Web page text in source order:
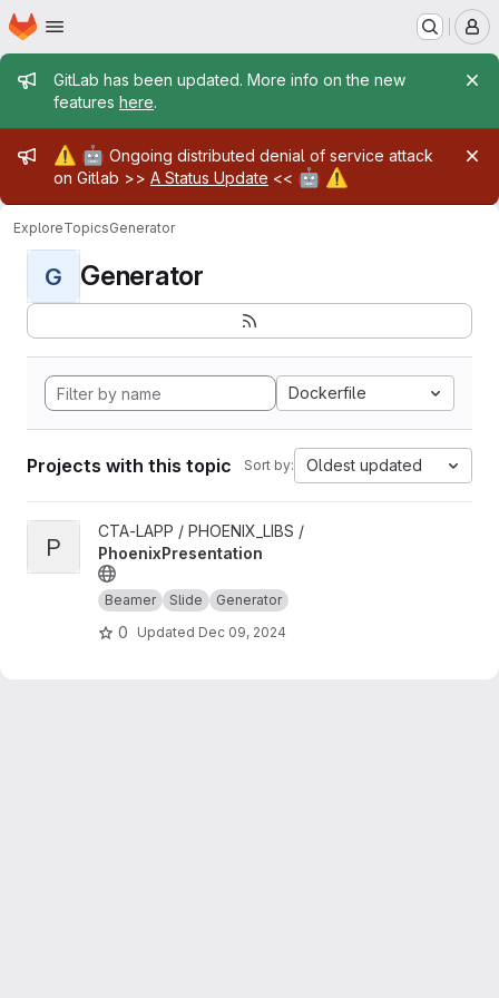
Skip to main content
Homepage
Admin message
GitLab has been updated. More info on the new
features here.
Admin message
⚠️ 🤖 Ongoing distributed denial of service attack
on Gitlab >> A Status Update << 🤖 ⚠️
ExploreTopicsGenerator
G Generator
Dockerfile
Projects with this topic Sort by: Oldest updated
View PhoenixPresentation project
P
CTA-LAPP / PHOENIX_LIBS /
PhoenixPresentation
Beamer Slide Generator
0 Updated Dec 09, 2024